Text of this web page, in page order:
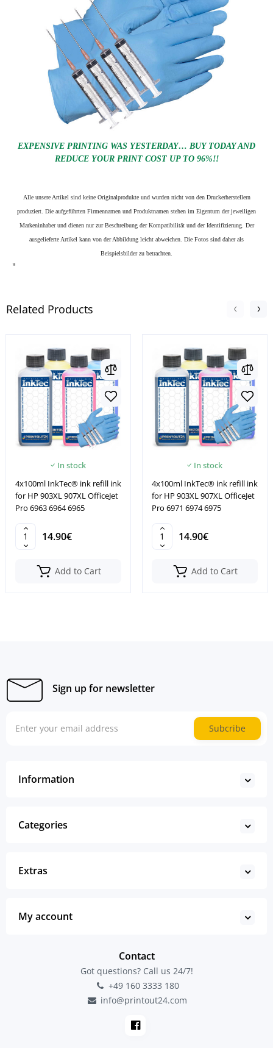
EXPENSIVE PRINTING WAS YESTERDAY… BUY TODAY AND
REDUCE YOUR PRINT COST UP TO 96%!!
Alle unsere Artikel sind keine Originalprodukte und wurden nicht von den Druckerherstellern
produziert. Die aufgeführten Firmennamen und Produktnamen stehen im Eigentum der jeweiligen
Markeninhaber und dienen nur zur Beschreibung der Kompatibilität und der Identifizierung. Der
ausgelieferte Artikel kann von der Abbildung leicht abweichen. Die Fotos sind daher als
Beispielsbilder zu betrachten.
"
Related Products
In stock
4x100ml InkTec® ink refill ink
for HP 903XL 907XL OfficeJet
Pro 6963 6964 6965
14.90€
Add to Cart
In stock
4x100ml InkTec® ink refill ink
for HP 903XL 907XL OfficeJet
Pro 6971 6974 6975
14.90€
Add to Cart
Sign up for newsletter
Subcribe
Information
Categories
Extras
My account
Contact
Got questions? Call us 24/7!
+49 160 3333 180
info@printout24.com